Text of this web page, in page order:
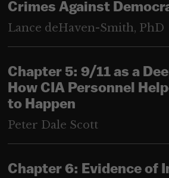
Crimes Against
Lance deHaven-Smith, PhD
Chapter 5: 9/11 as a
How CIA Personnel
to Happen
Peter Dale Scott
Chapter 6: Evidence of